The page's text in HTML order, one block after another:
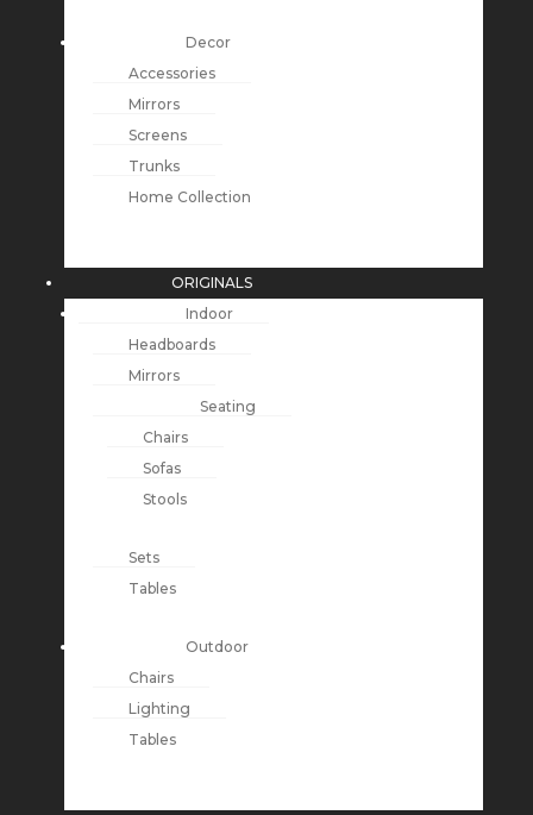
Decor
Accessories
Mirrors
Screens
Trunks
Home Collection
ORIGINALS
Indoor
Headboards
Mirrors
Seating
Chairs
Sofas
Stools
Sets
Tables
Outdoor
Chairs
Lighting
Tables